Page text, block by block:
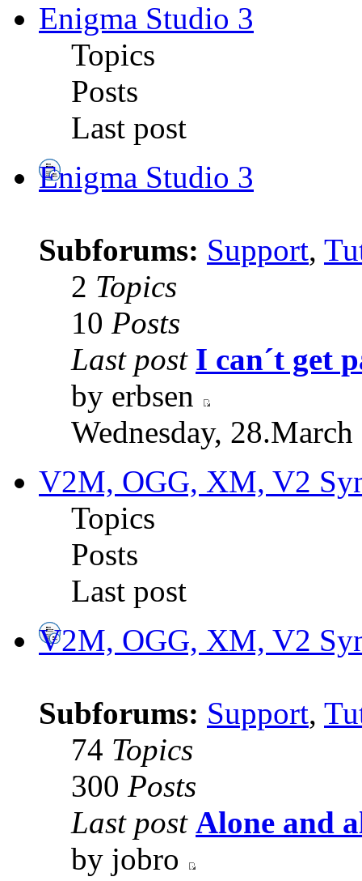
Enigma Studio 3
Topics
Posts
Last post
Enigma Studio 3
Subforums: Support,
2 Topics
10 Posts
Last post I can´t get
by erbsen
Wednesday,
V2M, OGG, XM, V2
Topics
Posts
Last post
V2M, OGG, XM, V2
Subforums: Support,
74 Topics
300 Posts
Last post Alone and
by jobro